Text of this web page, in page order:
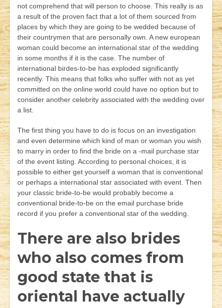
not comprehend that will person to choose. This really is as
a result of the proven fact that a lot of them sourced from
places by which they are going to be wedded because of
their countrymen that are personally own. A new european
woman could become an international star of the wedding
in some months if it is the case. The number of
international birdes-to-be has exploded significantly
recently. This means that folks who suffer with not as yet
committed on the online world could have no option but to
consider another celebrity associated with the wedding over
a list.
The first thing you have to do is focus on an investigation
and even determine which kind of man or woman you wish
to marry in order to find the bride on a -mail purchase star
of the event listing. According to personal choices, it is
possible to either get yourself a woman that is conventional
or perhaps a international star associated with event. Then
your classic bride-to-be would probably become a
conventional bride-to-be on the email purchase bride
record if you prefer a conventional star of the wedding.
There are also brides
who also comes from
good state that is
oriental have actually